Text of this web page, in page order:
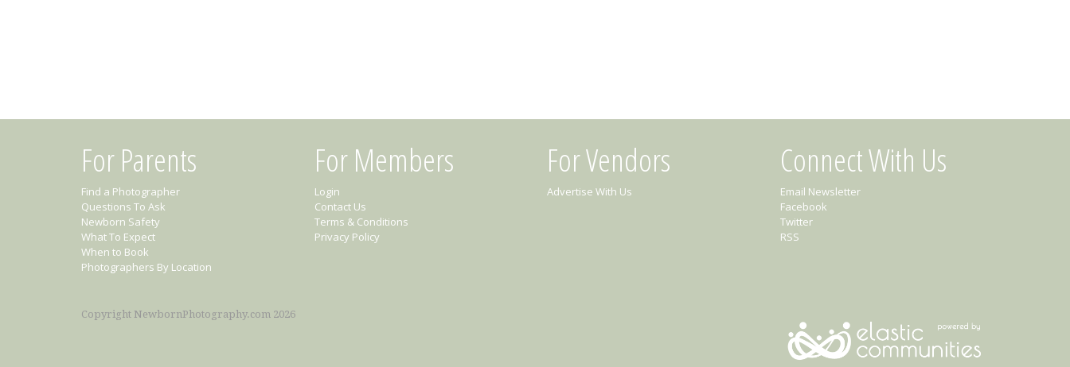
For Parents
Find a Photographer
Questions To Ask
Newborn Safety
What To Expect
When to Book
Photographers By Location
For Members
Login
Contact Us
Terms & Conditions
Privacy Policy
For Vendors
Advertise With Us
Connect With Us
Email Newsletter
Facebook
Twitter
RSS
Copyright NewbornPhotography.com 2026